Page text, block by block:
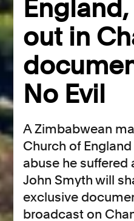
out in
No Evil
A Zimbabwean
Church of
abuse he suffered
John Smyth will
exclusive
broadcast on